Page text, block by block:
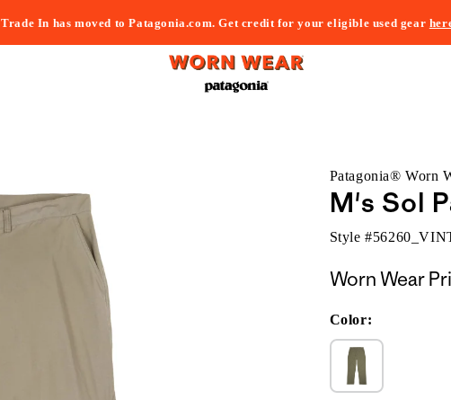
Trade In has moved to Patagonia.com. Get credit for your eligible used gear
Patagonia® Worn
M's Sol
Style #
Worn Wear
Color: